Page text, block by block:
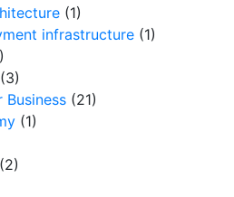
(1)
infrastructure (1)
(3)
Business (21)
(1)
(2)